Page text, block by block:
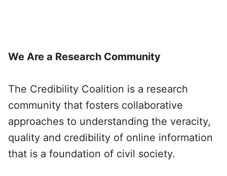
We Are a Research Community
The Credibility Coalition is a research
community that fosters collaborative
approaches to understanding the veracity,
quality and credibility of online information
that is a foundation of civil society.